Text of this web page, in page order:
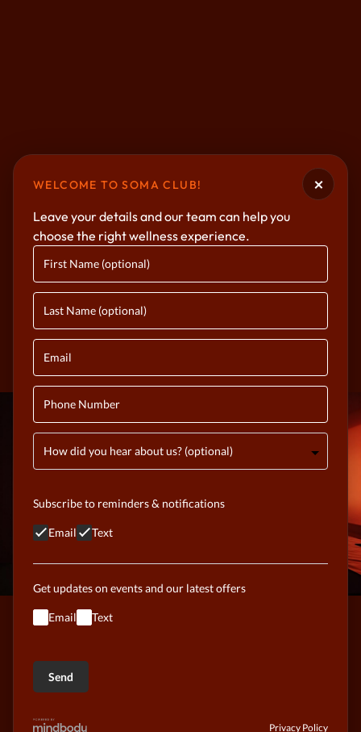
BOUTIQUE FITNESS & WELLNESS
Where Strength
Meets Serenity
Experience the perfect balance of power and
peace at a fitness and wellness studio in Durham.
Hot Yoga, Reformer Pilates, Boxing Circuit, Hot &
Cold Recovery and open gym access all under one
roof. Floatation Tank is coming soon, and Traditional
membership.
EXPLORE SOMA
Hot Yoga Reformer Pilates Boxing Circuit
Hot & Cold Recovery
×
WELCOME TO SOMA CLUB!
Leave your details and our team can help you
choose the right wellness experience.